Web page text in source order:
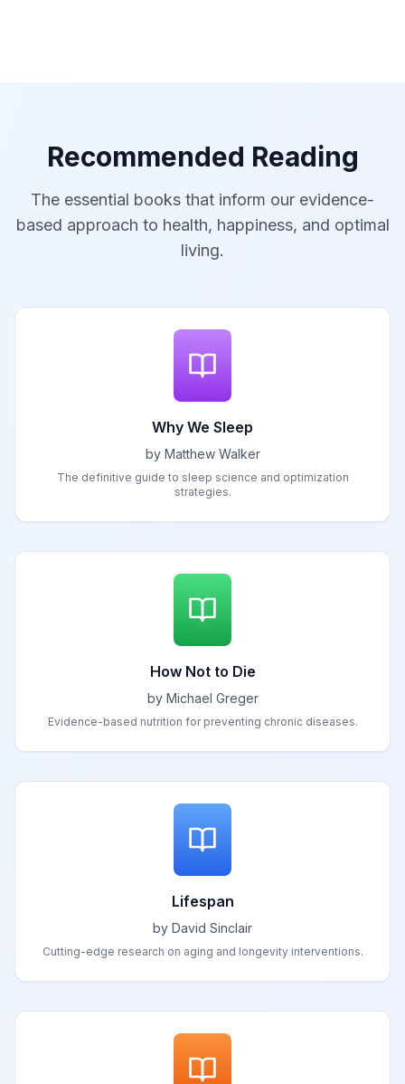
Recommended Reading
The essential books that inform our evidence-
based approach to health, happiness, and optimal
living.
Why We Sleep
by Matthew Walker
The definitive guide to sleep science and optimization
strategies.
How Not to Die
by Michael Greger
Evidence-based nutrition for preventing chronic diseases.
Lifespan
by David Sinclair
Cutting-edge research on aging and longevity interventions.